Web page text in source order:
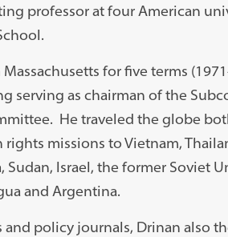
professor at four American
for five terms
serving as chairman of the
He traveled the globe
missions to Vietnam,
Israel, the former Soviet
and Argentina.
policy journals, Drinan also